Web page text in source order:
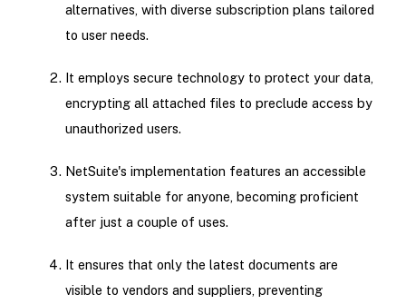
alternatives, with diverse subscription plans tailored
to user needs.
It employs secure technology to protect your data,
encrypting all attached files to preclude access by
unauthorized users.
NetSuite's implementation features an accessible
system suitable for anyone, becoming proficient
after just a couple of uses.
It ensures that only the latest documents are
visible to vendors and suppliers, preventing